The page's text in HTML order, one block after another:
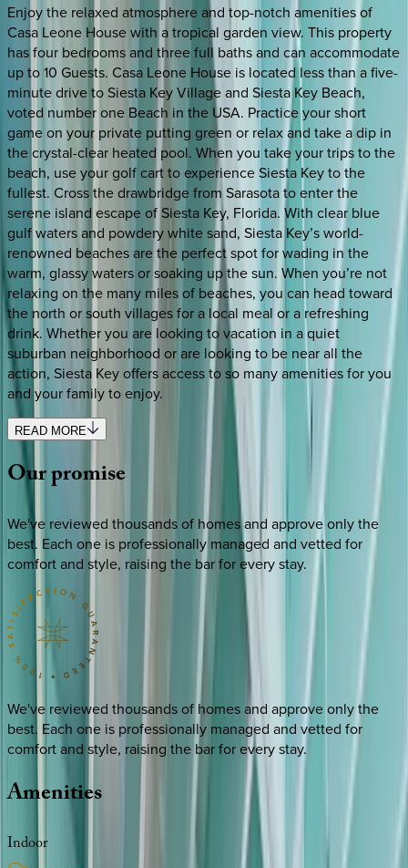
Enjoy the relaxed atmosphere and top-notch amenities of
Casa Leone House with a tropical garden view. This property
has four bedrooms and three full baths and can accommodate
up to 10 Guests. Casa Leone House is located less than a five-
minute drive to Siesta Key Village and Siesta Key Beach,
voted number one Beach in the USA. Practice your short
game on your private putting green or relax and take a dip in
the crystal-clear heated pool. When you take your trips to the
beach, use your golf cart to experience Siesta Key to the
fullest. Cross the drawbridge from Sarasota to enter the
serene island escape of Siesta Key, Florida. With clear blue
gulf waters and powdery white sand, Siesta Key’s world-
renowned beaches are the perfect spot for wading in the
warm, glassy waters or soaking up the sun. When you’re not
relaxing on the many miles of beaches, you can head toward
the north or south villages for a local meal or a refreshing
drink. Whether you are looking to vacation in a quiet
suburban neighborhood or are looking to be near all the
action, Siesta Key offers access to so many amenities for you
and your family to enjoy.
READ MORE
Ourpromise
We've reviewed thousands of homes and approve only the
best. Each one is professionally managed and vetted for
comfort and style, raising the bar for every stay.
We've reviewed thousands of homes and approve only the
best. Each one is professionally managed and vetted for
comfort and style, raising the bar for every stay.
Amenities
Indoor